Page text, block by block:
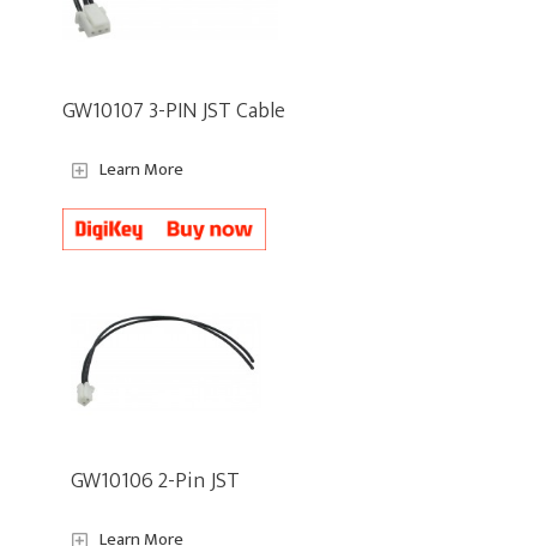
GW10107 3-PIN JST Cable
Learn More
GW10106 2-Pin JST
Learn More